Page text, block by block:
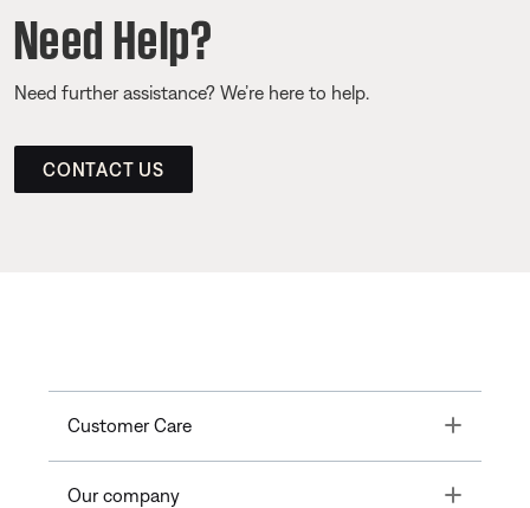
Need Help?
Need further assistance? We’re here to help.
CONTACT US
Customer Care Toggle
Our company Toggle